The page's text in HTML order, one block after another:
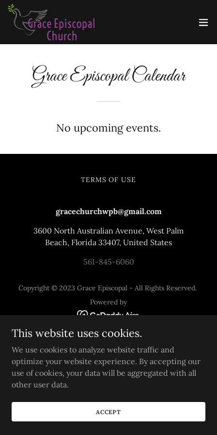
Grace Episcopal Calendar
No upcoming events.
TERMS OF USE
gracechurchwpb@gmail.com
3600 North Australian Avenue, West Palm
Beach, Florida 33407, United States
561-845-6060
Copyright © 2023 Grace Episcopal - All Rights Reserved.
Powered by
This website uses cookies.
We use cookies to analyze website traffic and
optimize your website experience. By accepting our
use of cookies, your data will be aggregated with all
other user data.
ACCEPT